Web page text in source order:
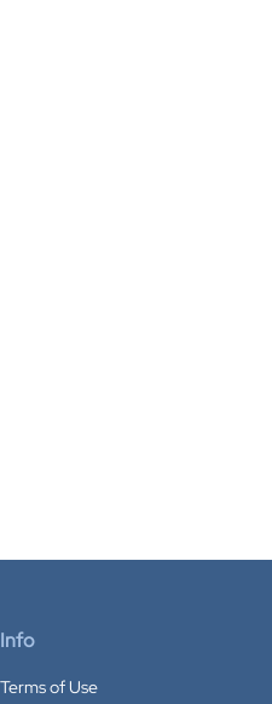
Info
Terms of Use